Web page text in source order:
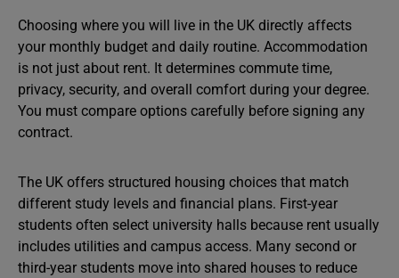
Choosing where you will live in the UK directly affects
your monthly budget and daily routine. Accommodation
is not just about rent. It determines commute time,
privacy, security, and overall comfort during your degree.
You must compare options carefully before signing any
contract.
The UK offers structured housing choices that match
different study levels and financial plans. First-year
students often select university halls because rent usually
includes utilities and campus access. Many second or
third-year students move into shared houses to reduce